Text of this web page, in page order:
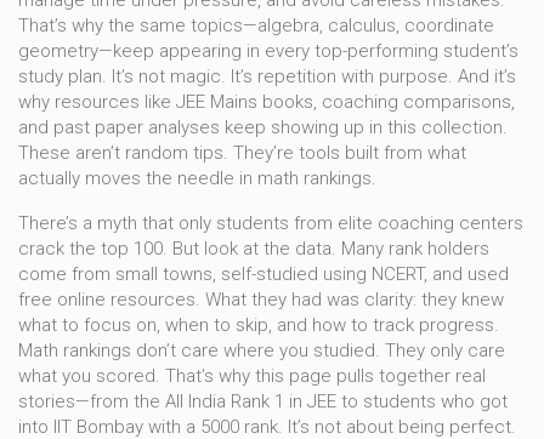
That’s why the same topics—algebra, calculus, coordinate
geometry—keep appearing in every top-performing student’s
study plan. It’s not magic. It’s repetition with purpose. And it’s
why resources like JEE Mains books, coaching comparisons,
and past paper analyses keep showing up in this collection.
These aren’t random tips. They’re tools built from what
actually moves the needle in math rankings.
There’s a myth that only students from elite coaching centers
crack the top 100. But look at the data. Many rank holders
come from small towns, self-studied using NCERT, and used
free online resources. What they had was clarity: they knew
what to focus on, when to skip, and how to track progress.
Math rankings don’t care where you studied. They only care
what you scored. That’s why this page pulls together real
stories—from the All India Rank 1 in JEE to students who got
into IIT Bombay with a 5000 rank. It’s not about being perfect.